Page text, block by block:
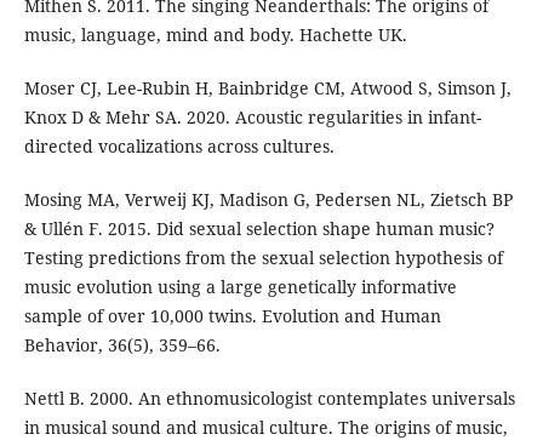
Mithen S. 2011. The singing Neanderthals: The origins of
music, language, mind and body. Hachette UK.
Moser CJ, Lee-Rubin H, Bainbridge CM, Atwood S, Simson J,
Knox D & Mehr SA. 2020. Acoustic regularities in infant-
directed vocalizations across cultures.
Mosing MA, Verweij KJ, Madison G, Pedersen NL, Zietsch BP
& Ullén F. 2015. Did sexual selection shape human music?
Testing predictions from the sexual selection hypothesis of
music evolution using a large genetically informative
sample of over 10,000 twins. Evolution and Human
Behavior, 36(5), 359–66.
Nettl B. 2000. An ethnomusicologist contemplates universals
in musical sound and musical culture. The origins of music,